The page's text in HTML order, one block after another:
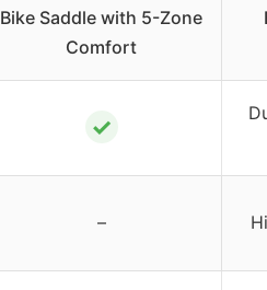
Bike Saddle with 5-Zone
Comfort
✓
–